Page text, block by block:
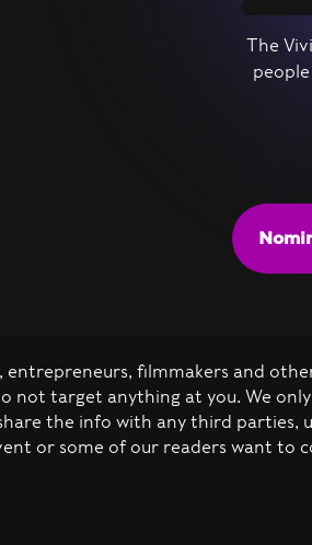
The
entrepreneurs, filmmakers and
not target anything at you. We
the info with any third parties,
or some of our readers want to